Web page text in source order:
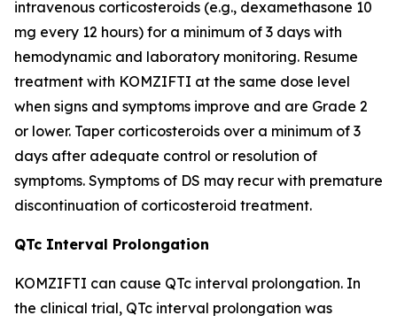
intravenous corticosteroids (e.g., dexamethasone 10
mg every 12 hours) for a minimum of 3 days with
hemodynamic and laboratory monitoring. Resume
treatment with KOMZIFTI at the same dose level
when signs and symptoms improve and are Grade 2
or lower. Taper corticosteroids over a minimum of 3
days after adequate control or resolution of
symptoms. Symptoms of DS may recur with premature
discontinuation of corticosteroid treatment.
QTc Interval Prolongation
KOMZIFTI can cause QTc interval prolongation. In
the clinical trial, QTc interval prolongation was